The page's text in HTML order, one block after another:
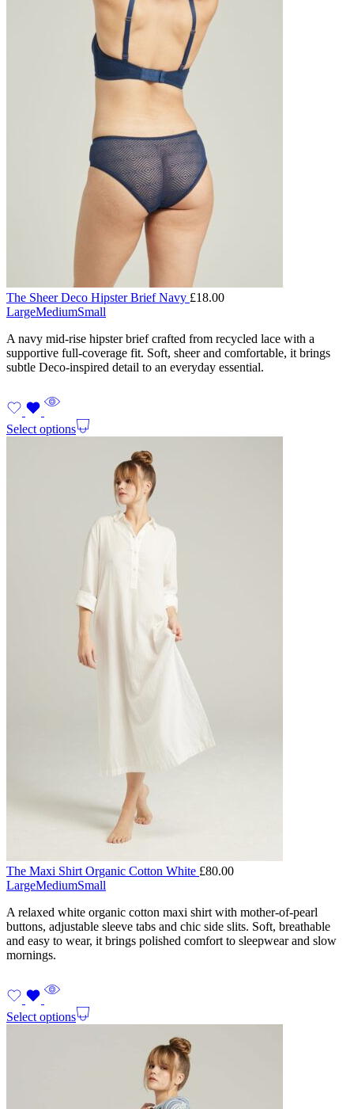
The Sheer Deco Hipster Brief Navy £18.00
LargeMediumSmall
A navy mid-rise hipster brief crafted from recycled lace with a
supportive full-coverage fit. Soft, sheer and comfortable, it brings
subtle Deco-inspired detail to an everyday essential.
Select options
The Maxi Shirt Organic Cotton White £80.00
LargeMediumSmall
A relaxed white organic cotton maxi shirt with mother-of-pearl
buttons, adjustable sleeve tabs and chic side slits. Soft, breathable
and easy to wear, it brings polished comfort to sleepwear and slow
mornings.
Select options